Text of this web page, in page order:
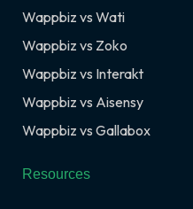
Wappbiz vs Wati
Wappbiz vs Zoko
Wappbiz vs Interakt
Wappbiz vs Aisensy
Wappbiz vs Gallabox
Resources